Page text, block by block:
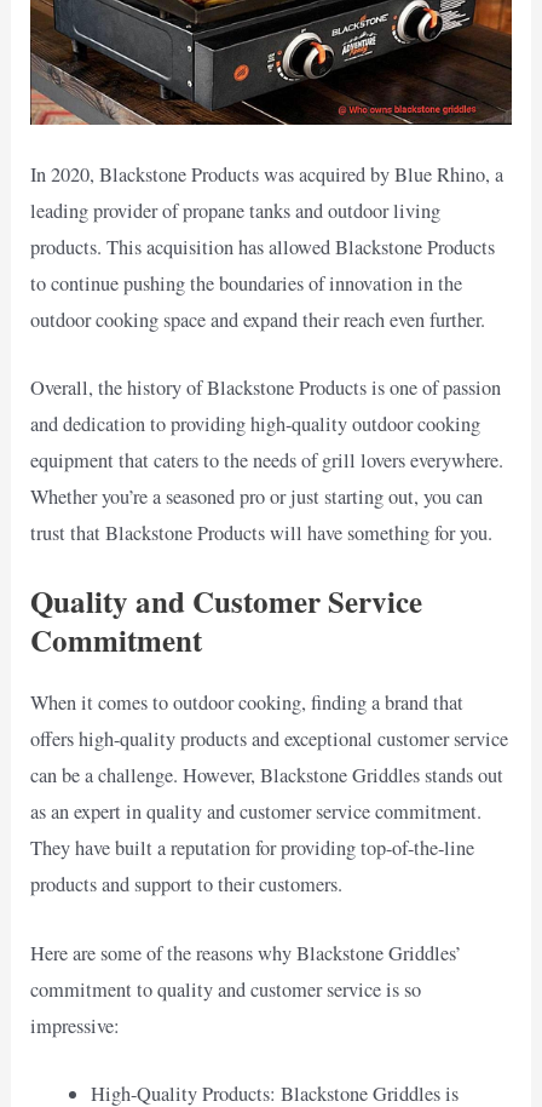
In 2020, Blackstone Products was acquired by Blue Rhino, a
leading provider of propane tanks and outdoor living
products. This acquisition has allowed Blackstone Products
to continue pushing the boundaries of innovation in the
outdoor cooking space and expand their reach even further.
Overall, the history of Blackstone Products is one of passion
and dedication to providing high-quality outdoor cooking
equipment that caters to the needs of grill lovers everywhere.
Whether you’re a seasoned pro or just starting out, you can
trust that Blackstone Products will have something for you.
Quality and Customer Service
Commitment
When it comes to outdoor cooking, finding a brand that
offers high-quality products and exceptional customer service
can be a challenge. However, Blackstone Griddles stands out
as an expert in quality and customer service commitment.
They have built a reputation for providing top-of-the-line
products and support to their customers.
Here are some of the reasons why Blackstone Griddles’
commitment to quality and customer service is so
impressive:
High-Quality Products: Blackstone Griddles is